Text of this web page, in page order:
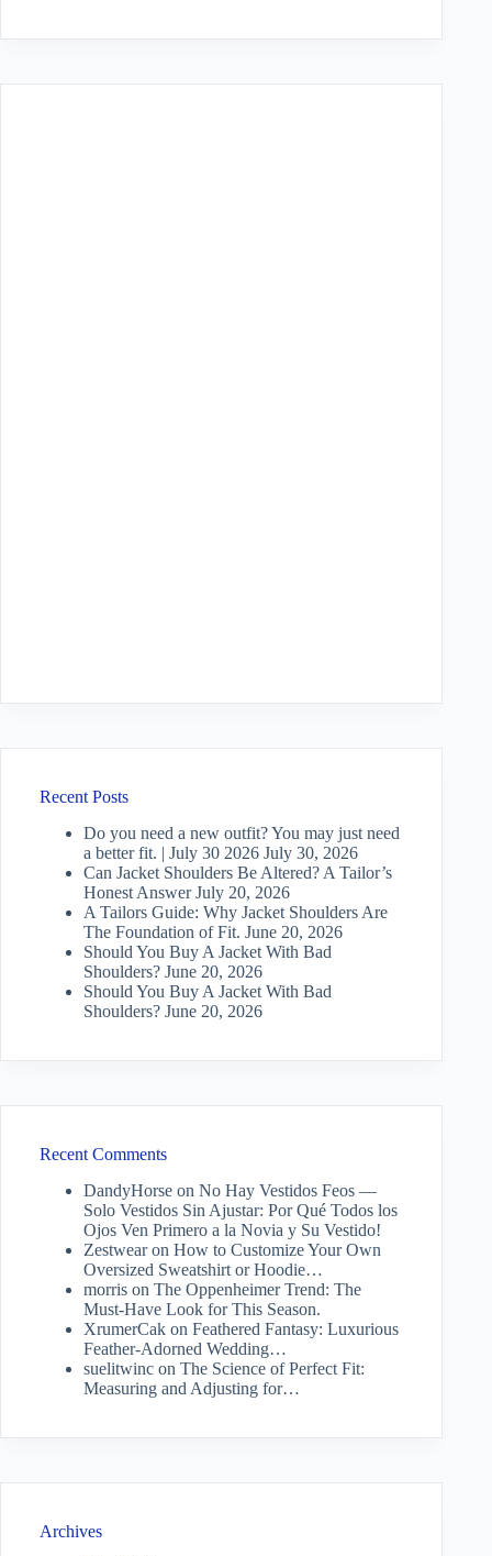
Recent Posts
Do you need a new outfit? You may just need
a better fit. | July 30 2026 July 30, 2026
Can Jacket Shoulders Be Altered? A Tailor’s
Honest Answer July 20, 2026
A Tailors Guide: Why Jacket Shoulders Are
The Foundation of Fit. June 20, 2026
Should You Buy A Jacket With Bad
Shoulders? June 20, 2026
Should You Buy A Jacket With Bad
Shoulders? June 20, 2026
Recent Comments
DandyHorse on No Hay Vestidos Feos —
Solo Vestidos Sin Ajustar: Por Qué Todos los
Ojos Ven Primero a la Novia y Su Vestido!
Zestwearon How to Customize Your Own
Oversized Sweatshirt or Hoodie…
morris on The Oppenheimer Trend: The
Must-Have Look for This Season.
XrumerCak on Feathered Fantasy: Luxurious
Feather-Adorned Wedding…
suelitwinc on The Science of Perfect Fit:
Measuring and Adjusting for…
Archives